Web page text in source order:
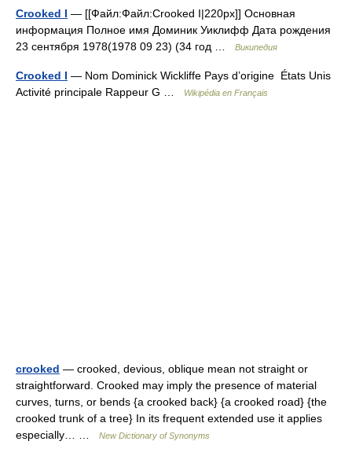
Crooked I — [[Файл:Файл:Crooked I|220px]] Основная
информация Полное имя Доминик Уиклифф Дата рождения
23 сентября 1978(1978 09 23) (34 год …
Википедия
Crooked I — Nom Dominick Wickliffe Pays d’origine États Unis
Activité principale Rappeur G …
Wikipédia en Français
crooked — crooked, devious, oblique mean not straight or
straightforward. Crooked may imply the presence of material
curves, turns, or bends {a crooked back} {a crooked road} {the
crooked trunk of a tree} In its frequent extended use it applies
especially… …
New Dictionary of Synonyms